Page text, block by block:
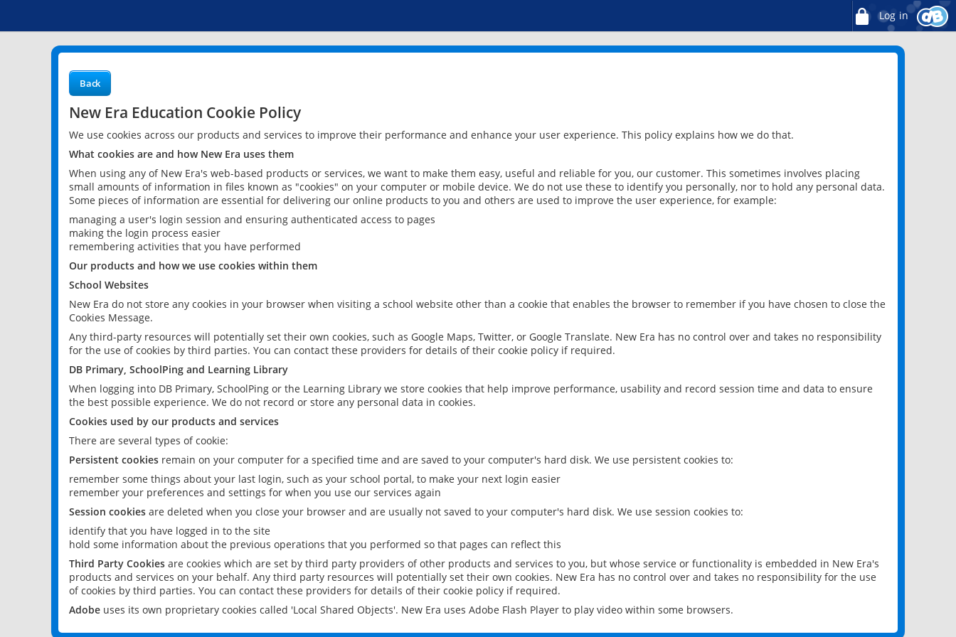
Log in
Back
New Era Education Cookie Policy
We use cookies across our products and services to improve their performance and enhance your user experience. This policy explains how we do that.
What cookies are and how New Era uses them
When using any of New Era's web-based products or services, we want to make them easy, useful and reliable for you, our customer. This sometimes involves placing
small amounts of information in files known as "cookies" on your computer or mobile device. We do not use these to identify you personally, nor to hold any personal data.
Some pieces of information are essential for delivering our online products to you and others are used to improve the user experience, for example:
managing a user's login session and ensuring authenticated access to pages
making the login process easier
remembering activities that you have performed
Our products and how we use cookies within them
School Websites
New Era do not store any cookies in your browser when visiting a school website other than a cookie that enables the browser to remember if you have chosen to close the
Cookies Message.
Any third-party resources will potentially set their own cookies, such as Google Maps, Twitter, or Google Translate. New Era has no control over and takes no responsibility
for the use of cookies by third parties. You can contact these providers for details of their cookie policy if required.
DB Primary, SchoolPing and Learning Library
When logging into DB Primary, SchoolPing or the Learning Library we store cookies that help improve performance, usability and record session time and data to ensure
the best possible experience. We do not record or store any personal data in cookies.
Cookies used by our products and services
There are several types of cookie:
Persistent cookies remain on your computer for a specified time and are saved to your computer's hard disk. We use persistent cookies to:
remember some things about your last login, such as your school portal, to make your next login easier
remember your preferences and settings for when you use our services again
Session cookies are deleted when you close your browser and are usually not saved to your computer's hard disk. We use session cookies to:
identify that you have logged in to the site
hold some information about the previous operations that you performed so that pages can reflect this
Third Party Cookies are cookies which are set by third party providers of other products and services to you, but whose service or functionality is embedded in New Era's
products and services on your behalf. Any third party resources will potentially set their own cookies. New Era has no control over and takes no responsibility for the use
of cookies by third parties. You can contact these providers for details of their cookie policy if required.
Adobe uses its own proprietary cookies called 'Local Shared Objects'. New Era uses Adobe Flash Player to play video within some browsers.